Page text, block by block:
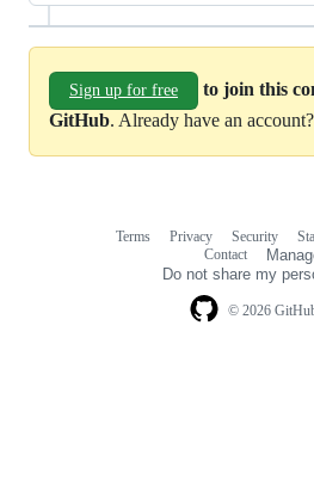
Sign up for free
to join this
GitHub. Already have an account?
© 2026
Terms Privacy Security
Contact
Do not share my